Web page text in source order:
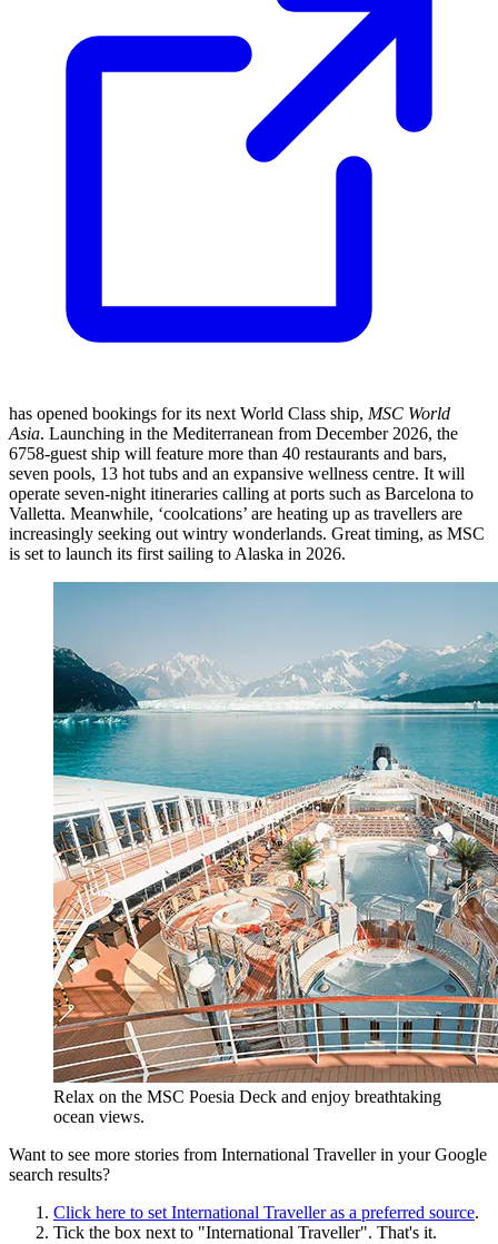
has opened bookings for its next World Class ship, MSC World
Asia. Launching in the Mediterranean from December 2026, the
6758-guest ship will feature more than 40 restaurants and bars,
seven pools, 13 hot tubs and an expansive wellness centre. It will
operate seven-night itineraries calling at ports such as Barcelona to
Valletta. Meanwhile, ‘coolcations’ are heating up as travellers are
increasingly seeking out wintry wonderlands. Great timing, as MSC
is set to launch its first sailing to Alaska in 2026.
Relax on the MSC Poesia Deck and enjoy breathtaking
ocean views.
Want to see more stories from International Travellerin your Google
search results?
Click here to set International Travelleras a preferred source.
Tick the box next to "International Traveller". That's it.